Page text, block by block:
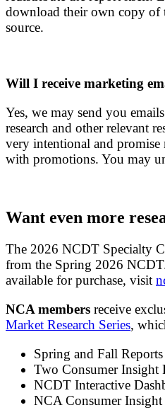
download their own copy of
source.
Will I receive marketing
Yes, we may send you
research and other relevant
very intentional and
with promotions. You may
Want even more
The 2026 NCDT Specialty
from the Spring 2026
available for purchase, visit
NCA members receive
Market Research Series,
Spring and Fall Reports
Two Consumer Insight
NCDT Interactive
NCA Consumer